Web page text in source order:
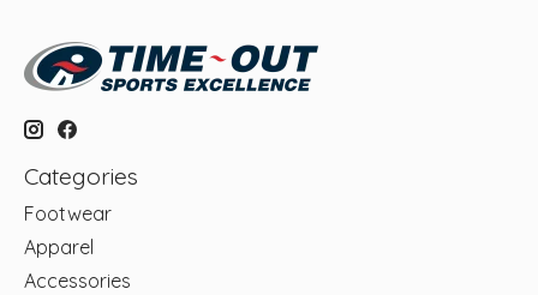
Categories
Footwear
Apparel
Accessories